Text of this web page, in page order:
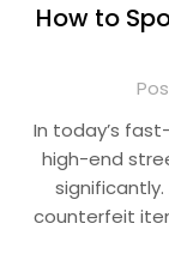
How to
In today’s
high-end
counterfeit